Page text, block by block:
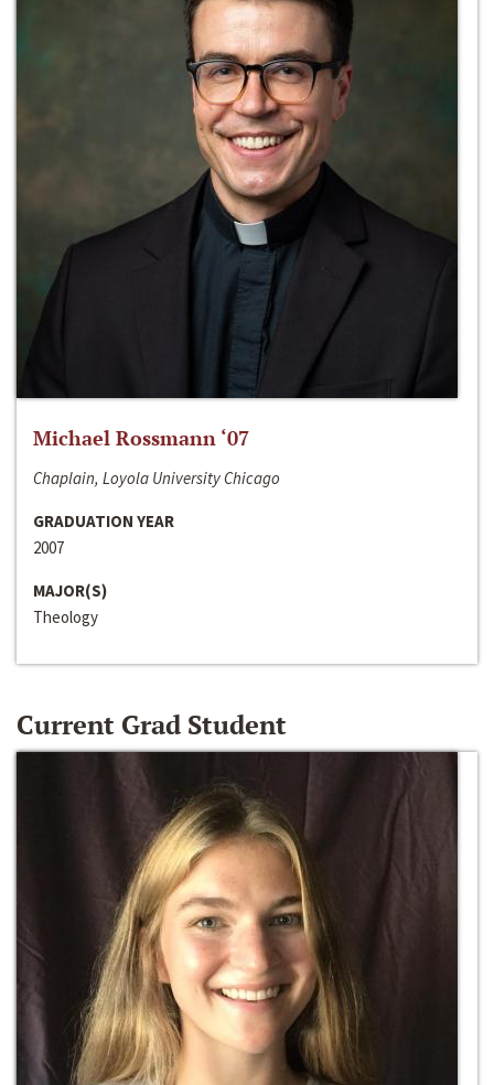
Michael Rossmann ‘07
Chaplain, Loyola University Chicago
GRADUATION YEAR
2007
MAJOR(S)
Theology
Current Grad Student